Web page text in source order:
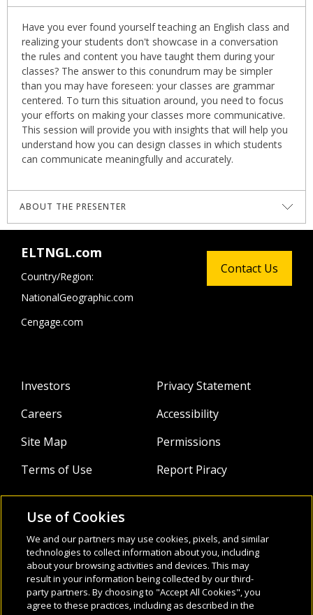
Have you ever found yourself teaching an English class and
realizing your students don't showcase in a conversation
the rules and content you have taught them during your
classes? The answer to this conundrum may be simpler
than you may have foreseen: your classes are grammar
centered. To turn this situation around, you need to focus
your efforts on making your classes more communicative.
This session will provide you with insights that will help you
understand how you can design classes in which students
can communicate meaningfully and accurately.
ABOUT THE PRESENTER
English Language Teaching with Emphasis on Autonomous
Learning Environments and an ICELT from Cambridge
University. He has been an academic consultant for the
SED Bogotá and the British Council helping public and
private institutions design, implement, and evaluate
Bilingual programs. He was also the head of the
ELTNGL.com
Country/Region:
NationalGeographic.com
Cengage.com
Investors
Careers
Site Map
Terms of Use
Privacy Statement
Accessibility
Permissions
Report Piracy
About
Webinars
Infocus Blog
Watch
Contact Us
Use of Cookies
We and our partners may use cookies, pixels, and similar
technologies to collect information about you, including
about your browsing activities and devices. This may
result in your information being collected by our third-
party partners. By choosing to "Accept All Cookies", you
agree to these practices, including as described in the